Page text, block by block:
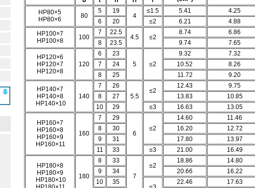
HP80×5
HP80×6
80
5 19
4
≤1.5 5.41 4.25
6 20 ≤2 6.21
4.88
HP100×7
HP100×8
100
7 22.5
4.5 ≤2
8.74
6.86
8
23.5 9.74
7.65
HP120×6
HP120×7
HP120×8
120
6
23
5
≤2
9.32
7.32
7
24 10.52
8.26
8
25 11.72
9.20
HP140×7
HP140×8
HP140×10
140
7
26
5.5
≤2
12.43 9.75
8 27 13.83
10.85
10
29 ≤3 16.63 13.05
HP160×7
HP160×8
HP160×9
HP160×11
160
7 29
6
≤2
14.60
11.46
8
30 16.20
12.72
9
31 17.80
13.97
11
33 ≤3 21.00 16.49
HP180×8
HP180×9
HP180×10
180
8 33
7
≤2
18.86
14.80
9
34 20.66
16.22
10
35 22.46
17.63